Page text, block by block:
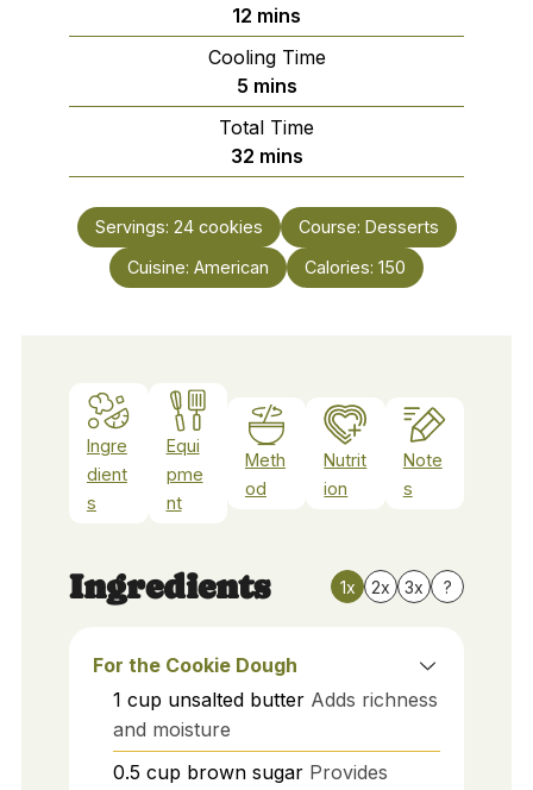
12 minutes
mins
Cooling Time
5minutes
mins
Total Time
32minutes
mins
Servings: 24 cookies Course: Desserts
Cuisine: American Calories: 150
Ingre
dient
s
Equi
pme
nt
Meth
od
Nutrit
ion
Note
s
Ingredients 1x 2x 3x ?
For the Cookie Dough
1 cup unsalted butter Adds richness
and moisture
0.5 cup brown sugar Provides